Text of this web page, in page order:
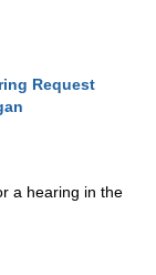
Request
a hearing in the